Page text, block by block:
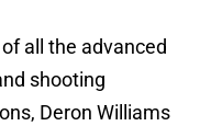
all the advanced
shooting
Deron Williams